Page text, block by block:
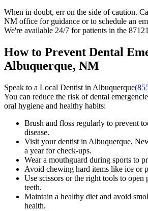
When in doubt, err on the side of caution.
NM office for guidance or to schedule an
We're available 24/7 for patients in the
How to Prevent Dental
Albuquerque, NM
Speak to a Local Dentist in Albuquerque
You can reduce the risk of dental
oral hygiene and healthy habits:
Brush and floss regularly to prevent
disease.
Visit your dentist in Albuquerque,
a year for check-ups.
Wear a mouthguard during sports to
Avoid chewing hard items like ice or
Use scissors or the right tools to
teeth.
Maintain a healthy diet and avoid
health.